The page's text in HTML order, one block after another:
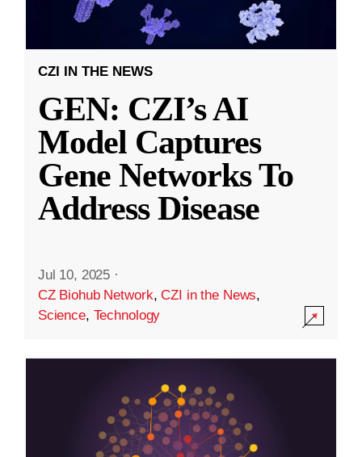
CZI IN THE NEWS
GEN: CZI’s AI
Model Captures
Gene Networks To
Address Disease
Jul 10, 2025 ·
CZ Biohub Network,CZI in the News,
Science, Technology